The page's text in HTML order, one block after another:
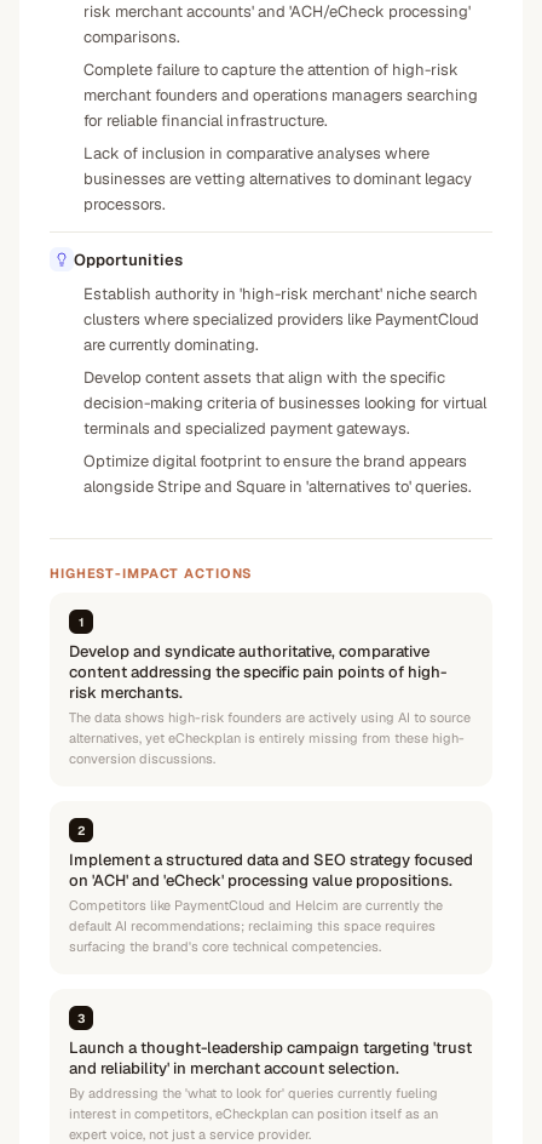
risk merchant accounts' and 'ACH/eCheck processing'
comparisons.
Complete failure to capture the attention of high-risk
merchant founders and operations managers searching
for reliable financial infrastructure.
Lack of inclusion in comparative analyses where
businesses are vetting alternatives to dominant legacy
processors.
Opportunities
Establish authority in 'high-risk merchant' niche search
clusters where specialized providers like PaymentCloud
are currently dominating.
Develop content assets that align with the specific
decision-making criteria of businesses looking for virtual
terminals and specialized payment gateways.
Optimize digital footprint to ensure the brand appears
alongside Stripe and Square in 'alternatives to' queries.
HIGHEST-IMPACT ACTIONS
1
Develop and syndicate authoritative, comparative
content addressing the specific pain points of high-
risk merchants.
The data shows high-risk founders are actively using AI to source
alternatives, yet eCheckplan is entirely missing from these high-
conversion discussions.
2
Implement a structured data and SEO strategy focused
on 'ACH' and 'eCheck' processing value propositions.
Competitors like PaymentCloud and Helcim are currently the
default AI recommendations; reclaiming this space requires
surfacing the brand's core technical competencies.
3
Launch a thought-leadership campaign targeting 'trust
and reliability' in merchant account selection.
By addressing the 'what to look for' queries currently fueling
interest in competitors, eCheckplan can position itself as an
expert voice, not just a service provider.